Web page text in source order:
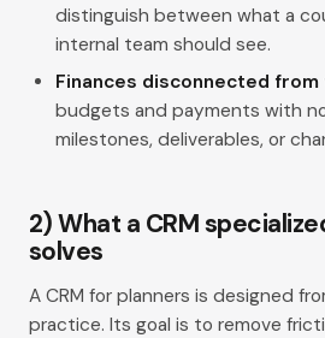
distinguish between what a
internal team should see.
Finances disconnected
budgets and payments with
milestones, deliverables, or
2) What a CRM
solves
A CRM for planners is designed
practice. Its goal is to remove